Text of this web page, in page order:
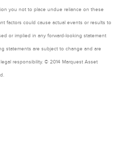
you not to place undue reliance on these
factors could cause actual events or results to
or implied in any forward-looking statement
statements are subject to change and are
responsibility. © 2014 Marquest Asset